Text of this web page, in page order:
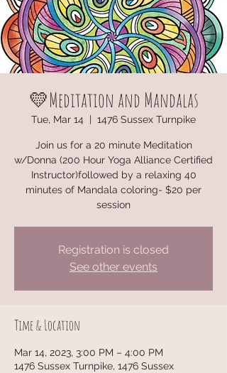
💛Meditation and Mandalas
Tue, Mar 14
  |
1476 Sussex Turnpike
Join us for a 20 minute Meditation
w/Donna (200 Hour Yoga Alliance Certified
Instructor)followed by a relaxing 40
minutes of Mandala coloring- $20 per
session
Registration is closed
See other events
Time & Location
Mar 14, 2023, 3:00 PM – 4:00 PM
1476 Sussex Turnpike, 1476 Sussex